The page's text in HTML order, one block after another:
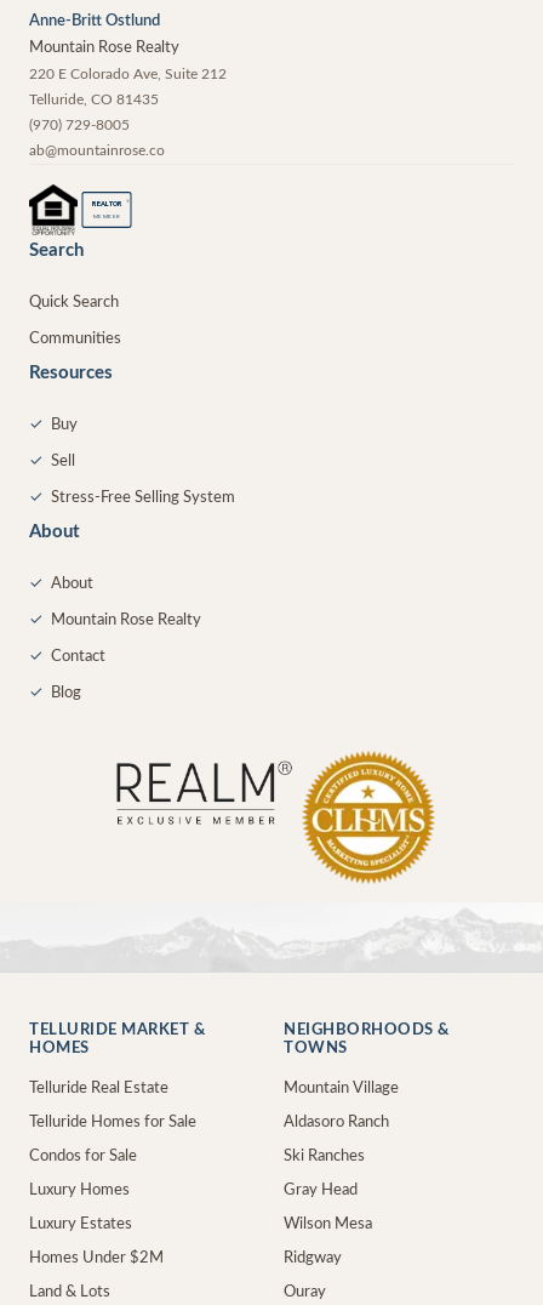
Anne-Britt Ostlund
Mountain Rose Realty
220 E Colorado Ave, Suite 212
Telluride CO 81435
(970) 729-8005
ab@mountainrose.co
REALTOR ®
MEMBER
Search
Quick Search
Communities
Resources
✓ Buy
✓ Sell
✓ Stress-Free Selling System
About
✓ About
✓ Mountain Rose Realty
✓ Contact
✓ Blog
TELLURIDE MARKET &
HOMES
Telluride Real Estate
Telluride Homes for Sale
Condos for Sale
Luxury Homes
Luxury Estates
Homes Under $2M
Land & Lots
NEIGHBORHOODS &
TOWNS
Mountain Village
Aldasoro Ranch
Ski Ranches
Gray Head
Wilson Mesa
Ridgway
Ouray